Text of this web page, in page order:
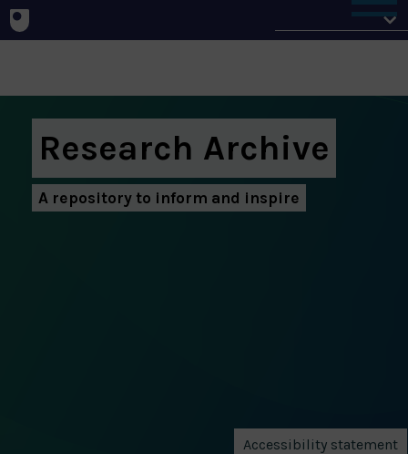
Research Archive
A repository to inform and inspire
Accessibility statement